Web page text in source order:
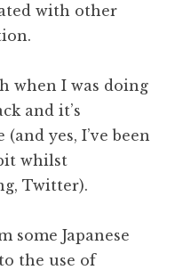
with other
when I was doing
and it’s
yes, I’ve been
whilst
Twitter).
some Japanese
the use of